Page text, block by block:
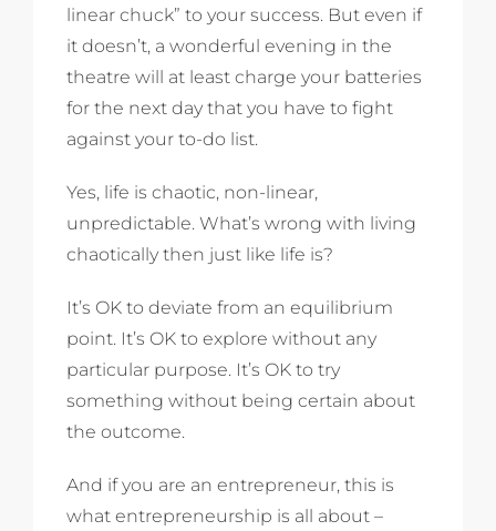
linear chuck” to your success. But even if
it doesn’t, a wonderful evening in the
theatre will at least charge your batteries
for the next day that you have to fight
against your to-do list.
Yes, life is chaotic, non-linear,
unpredictable. What’s wrong with living
chaotically then just like life is?
It’s OK to deviate from an equilibrium
point. It’s OK to explore without any
particular purpose. It’s OK to try
something without being certain about
the outcome.
And if you are an entrepreneur, this is
what entrepreneurship is all about –